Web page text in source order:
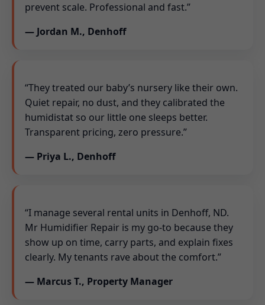
prevent scale. Professional and fast.”
— Jordan M., Denhoff
“They treated our baby’s nursery like their own.
Quiet repair, no dust, and they calibrated the
humidistat so our little one sleeps better.
Transparent pricing, zero pressure.”
— Priya L., Denhoff
“I manage several rental units in Denhoff, ND.
Mr Humidifier Repair is my go-to because they
show up on time, carry parts, and explain fixes
clearly. My tenants rave about the comfort.”
— Marcus T., Property Manager